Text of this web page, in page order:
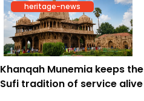
heritage-news
Khanqah Munemia keeps the
Sufi tradition of service alive